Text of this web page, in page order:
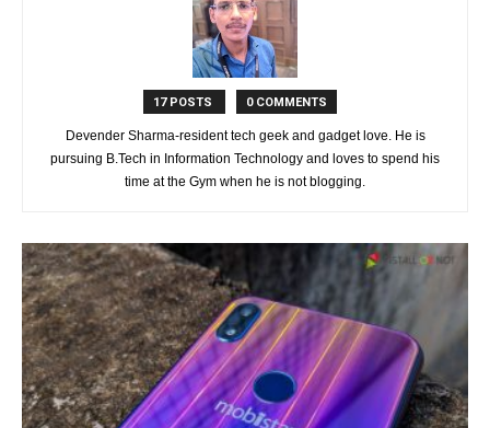
17 POSTS 0 COMMENTS
Devender Sharma-resident tech geek and gadget love. He is
pursuing B.Tech in Information Technology and loves to spend his
time at the Gym when he is not blogging.